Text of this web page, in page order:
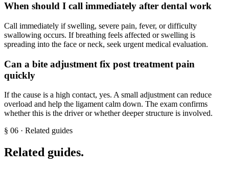
When should I call immediately after dental work
Call immediately if swelling, severe pain, fever, or difficulty
swallowing occurs. If breathing feels affected or swelling is
spreading into the face or neck, seek urgent medical evaluation.
Can a bite adjustment fix post treatment pain
quickly
If the cause is a high contact, yes. A small adjustment can reduce
overload and help the ligament calm down. The exam confirms
whether this is the driver or whether deeper structure is involved.
§ 06 · Related guides
Related guides.